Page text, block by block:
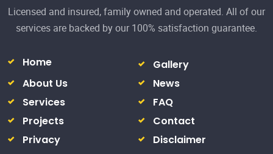
Privacy
Disclaimer
9809 101 Ave, La Crête, AB
Mon - Fri 8:00AM - 5:00PM
780-928-3142